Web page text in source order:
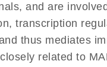
and are
transcription
thus mediates
related to